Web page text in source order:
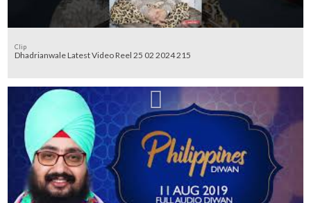
Clip
Dhadrianwale Latest Video Reel 25 02 2024 215